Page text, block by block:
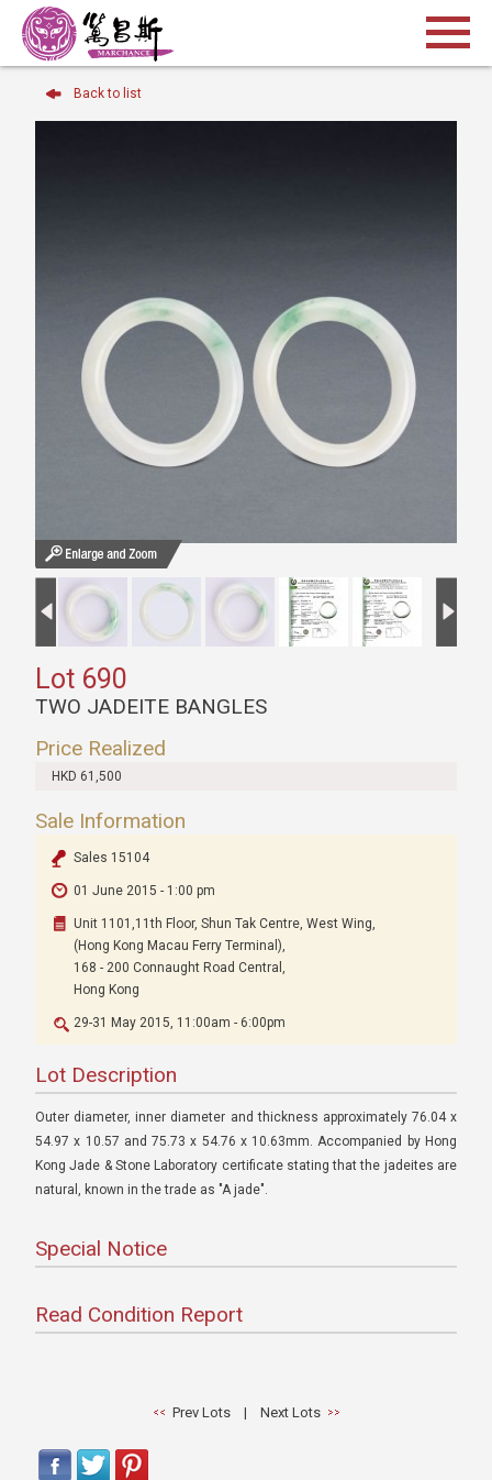
Back to list
Lot 690
TWO JADEITE BANGLES
Price Realized
HKD 61,500
Sale Information
Sales 15104
01 June 2015 - 1:00 pm
Unit 1101,11th Floor, Shun Tak Centre, West Wing,
(Hong Kong Macau Ferry Terminal),
168 - 200 Connaught Road Central,
Hong Kong
29-31 May 2015, 11:00am - 6:00pm
Lot Description
Outer diameter, inner diameter and thickness approximately 76.04 x
54.97 x 10.57 and 75.73 x 54.76 x 10.63mm. Accompanied by Hong
Kong Jade & Stone Laboratory certificate stating that the jadeites are
natural, known in the trade as "A jade".
Special Notice
Read Condition Report
Prev Lots| Next Lots